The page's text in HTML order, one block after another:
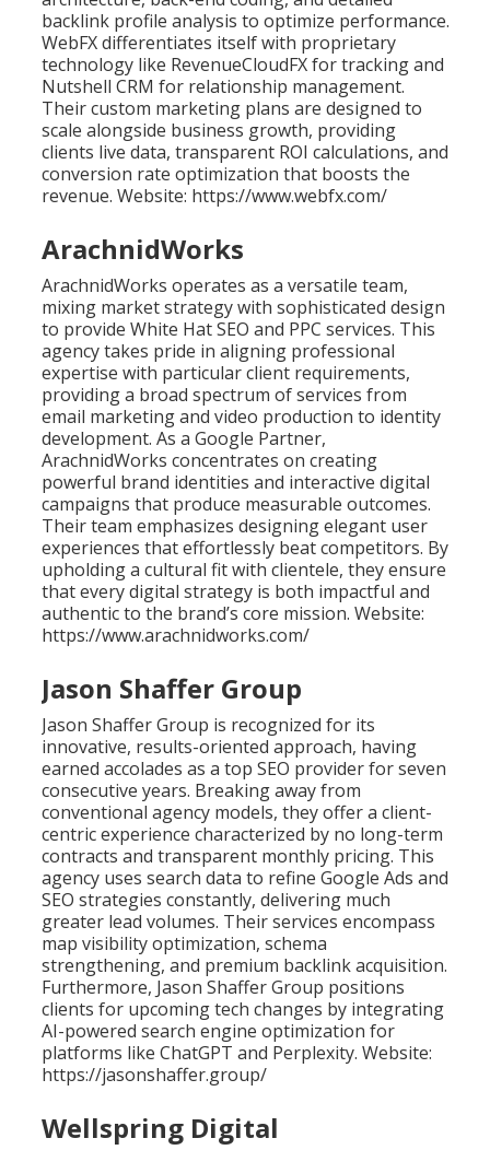
backlink profile analysis to optimize performance.
WebFX differentiates itself with proprietary
technology like RevenueCloudFX for tracking and
Nutshell CRM for relationship management.
Their custom marketing plans are designed to
scale alongside business growth, providing
clients live data, transparent ROI calculations, and
conversion rate optimization that boosts the
revenue. Website: https://www.webfx.com/
ArachnidWorks
ArachnidWorks operates as a versatile team,
mixing market strategy with sophisticated design
to provide White Hat SEO and PPC services. This
agency takes pride in aligning professional
expertise with particular client requirements,
providing a broad spectrum of services from
email marketing and video production to identity
development. As a Google Partner,
ArachnidWorks concentrates on creating
powerful brand identities and interactive digital
campaigns that produce measurable outcomes.
Their team emphasizes designing elegant user
experiences that effortlessly beat competitors. By
upholding a cultural fit with clientele, they ensure
that every digital strategy is both impactful and
authentic to the brand’s core mission. Website:
https://www.arachnidworks.com/
Jason Shaffer Group
Jason Shaffer Group is recognized for its
innovative, results-oriented approach, having
earned accolades as a top SEO provider for seven
consecutive years. Breaking away from
conventional agency models, they offer a client-
centric experience characterized by no long-term
contracts and transparent monthly pricing. This
agency uses search data to refine Google Ads and
SEO strategies constantly, delivering much
greater lead volumes. Their services encompass
map visibility optimization, schema
strengthening, and premium backlink acquisition.
Furthermore, Jason Shaffer Group positions
clients for upcoming tech changes by integrating
AI-powered search engine optimization for
platforms like ChatGPT and Perplexity. Website:
https://jasonshaffer.group/
Wellspring Digital